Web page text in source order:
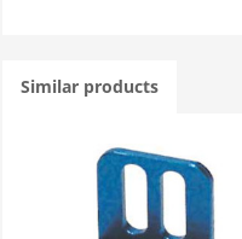
Similar products